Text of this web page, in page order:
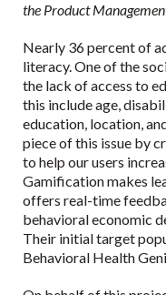
the Product
Nearly 36 percent of
literacy. One of the
the lack of access to
this include age,
education, location,
piece of this issue by
to help our users
Gamification makes
offers real-time
behavioral economic
Their initial target
Behavioral Health